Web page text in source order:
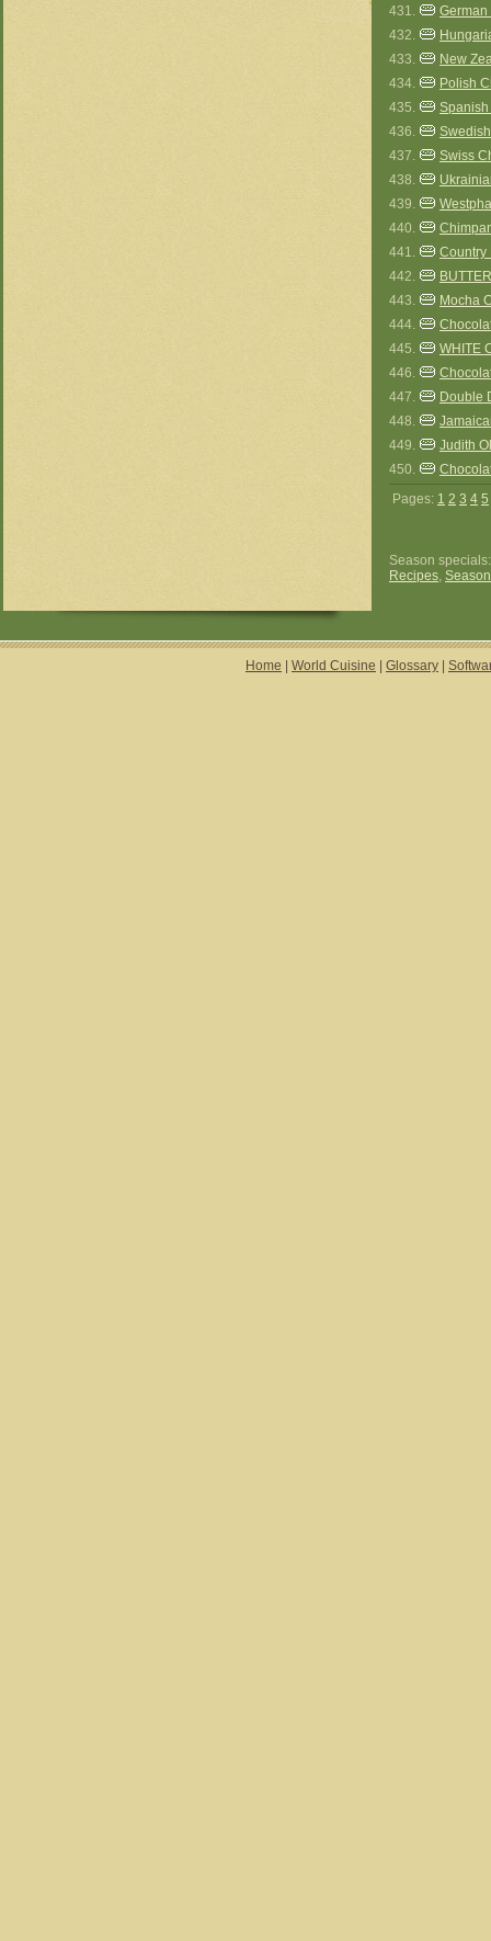
431.
432.
433.
New
434.
Polish
435.
436.
437.
Swiss
438.
439.
440.
441.
Country
442.
443.
Mocha
444.
445.
WHITE
446.
447.
Double
448.
449.
Judith
450.
Pages: 1 2 3 4 5
Season
Recipes,
Home World Cuisine Glossary